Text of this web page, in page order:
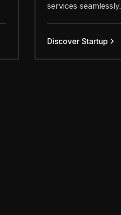
services seamlessly.
Discover Startup